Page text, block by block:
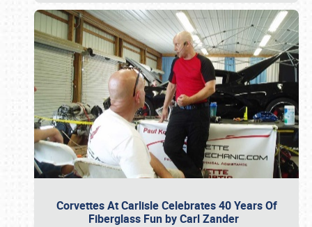
Corvettes At Carlisle Celebrates 40 Years Of
Fiberglass Fun by Carl Zander